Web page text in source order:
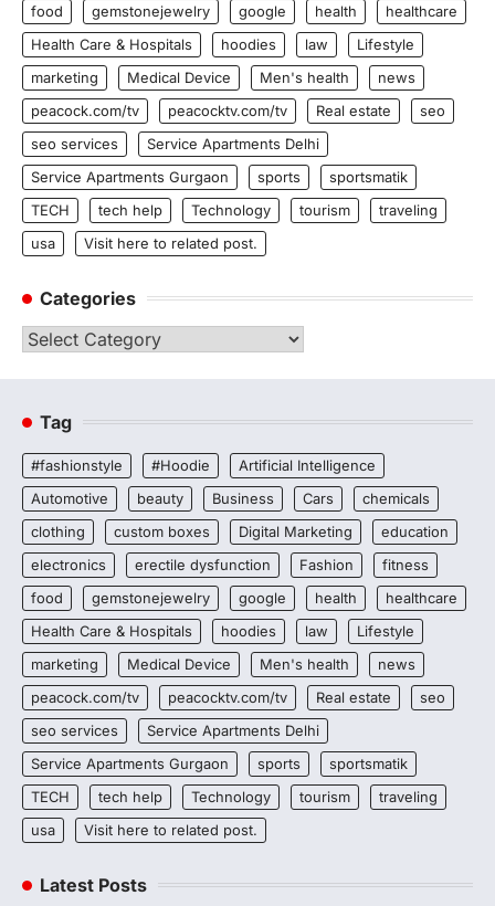
food
gemstonejewelry google health
healthcare
Health Care & Hospitals
hoodies law
Lifestyle
marketing
Medical Device Men's health
news
peacock.com/tv
peacocktv.com/tv Real estate
seo
seo services
Service Apartments Delhi
Service Apartments Gurgaon
sports
sportsmatik
TECH
tech help Technology tourism
traveling
usa
Visit here to related post.
Categories
Categories
Tag
#fashionstyle #Hoodie
Artificial Intelligence
Automotive
beauty Business Cars
chemicals
clothing
custom boxes Digital Marketing
education
electronics
erectile dysfunction Fashion
fitness
food
gemstonejewelry google health
healthcare
Health Care & Hospitals
hoodies law
Lifestyle
marketing
Medical Device Men's health
news
peacock.com/tv
peacocktv.com/tv Real estate
seo
seo services
Service Apartments Delhi
Service Apartments Gurgaon
sports
sportsmatik
TECH
tech help Technology tourism
traveling
usa
Visit here to related post.
Latest Posts